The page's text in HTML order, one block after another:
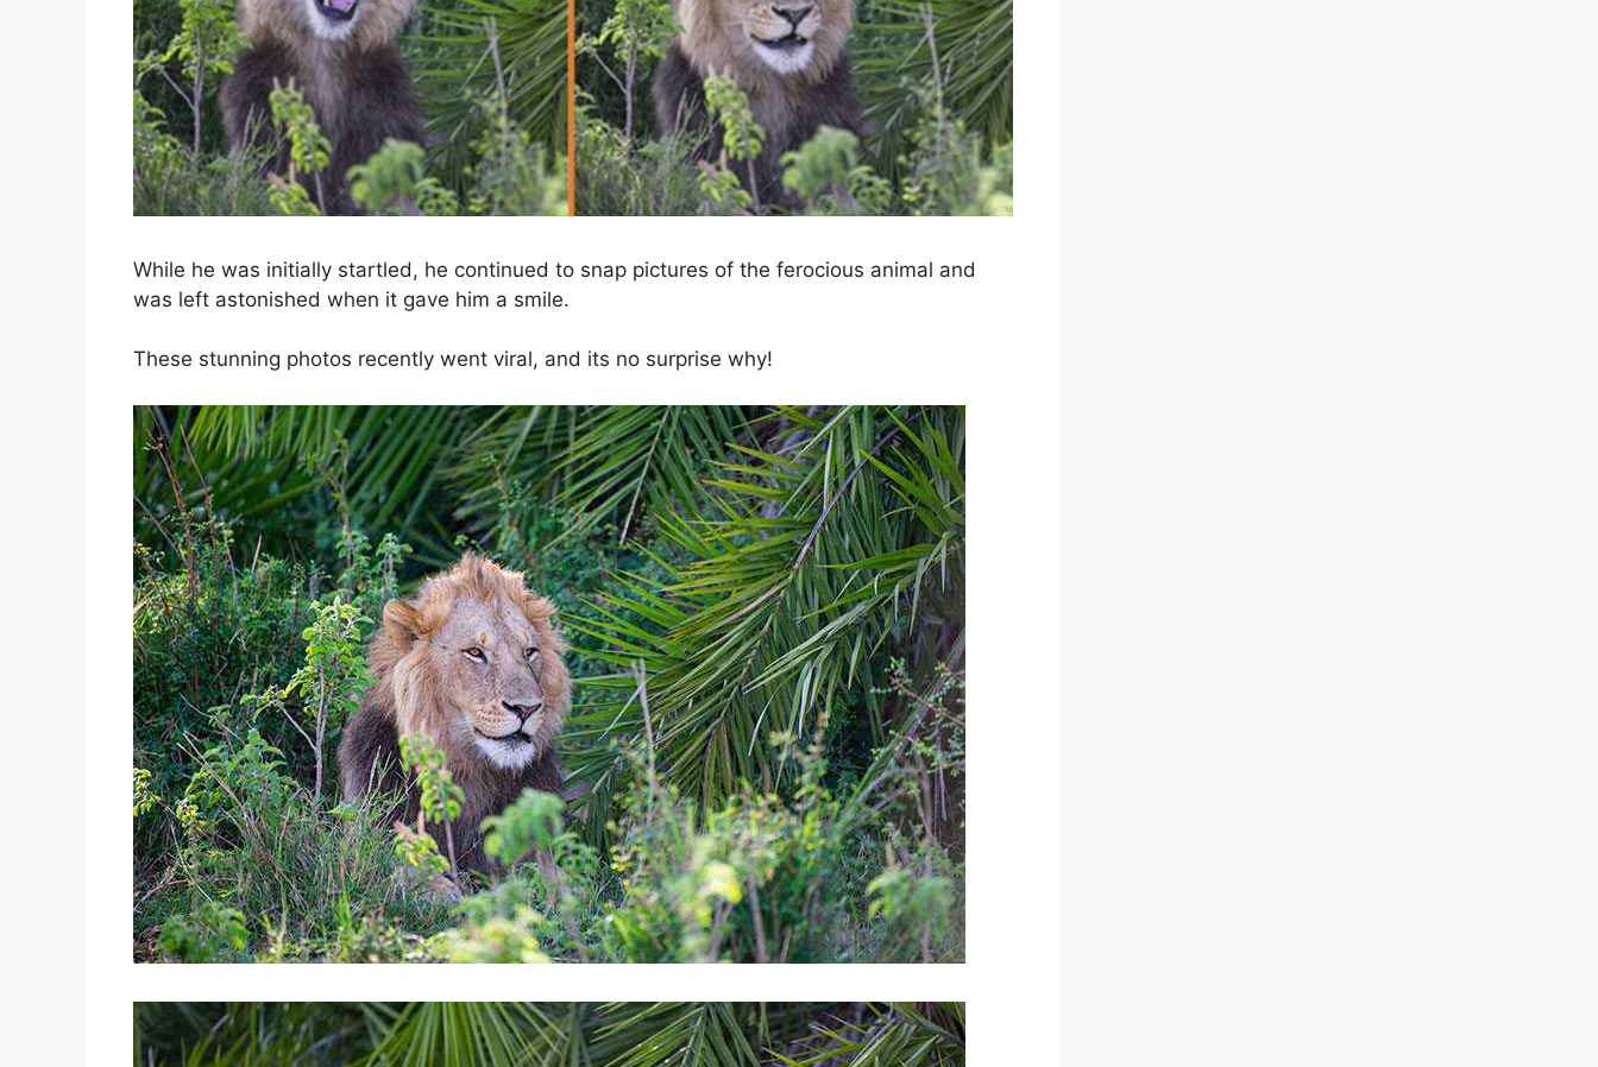
While he was initially startled, he continued to snap pictures of the ferocious animal and
was left astonished when it gave him a smile.
These stunning photos recently went viral, and its no surprise why!